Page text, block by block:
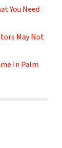
You Need
May Not
In Palm